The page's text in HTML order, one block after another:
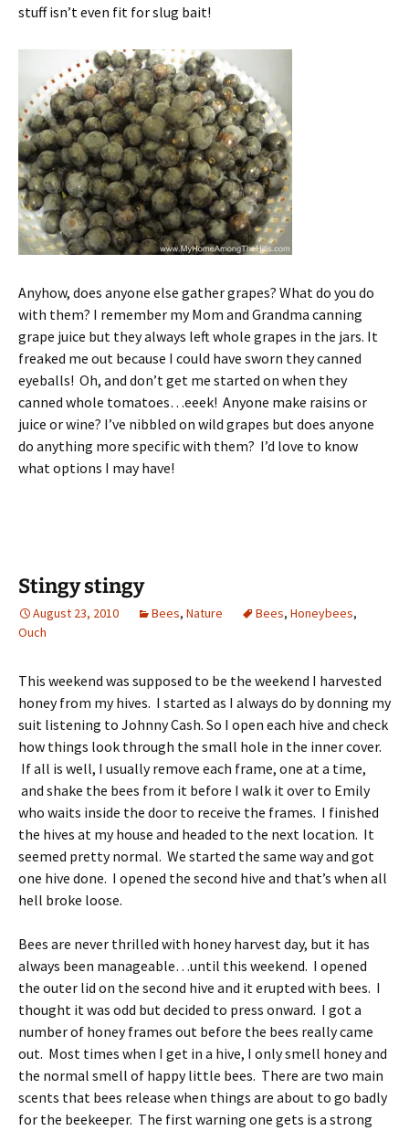
stuff isn’t even fit for slug bait!
Anyhow, does anyone else gather grapes? What do you do
with them? I remember my Mom and Grandma canning
grape juice but they always left whole grapes in the jars. It
freaked me out because I could have sworn they canned
eyeballs! Oh, and don’t get me started on when they
canned whole tomatoes…eeek! Anyone make raisins or
juice or wine? I’ve nibbled on wild grapes but does anyone
do anything more specific with them? I’d love to know
what options I may have!
Stingy stingy
August 23, 2010 Bees, Nature Bees, Honeybees,
Ouch
This weekend was supposed to be the weekend I harvested
honey from my hives. I started as I always do by donning my
suit listening to Johnny Cash. So I open each hive and check
how things look through the small hole in the inner cover.
If all is well, I usually remove each frame, one at a time,
and shake the bees from it before I walk it over to Emily
who waits inside the door to receive the frames. I finished
the hives at my house and headed to the next location. It
seemed pretty normal. We started the same way and got
one hive done. I opened the second hive and that’s when all
hell broke loose.
Bees are never thrilled with honey harvest day, but it has
always been manageable…until this weekend. I opened
the outer lid on the second hive and it erupted with bees. I
thought it was odd but decided to press onward. I got a
number of honey frames out before the bees really came
out. Most times when I get in a hive, I only smell honey and
the normal smell of happy little bees. There are two main
scents that bees release when things are about to go badly
for the beekeeper. The first warning one gets is a strong